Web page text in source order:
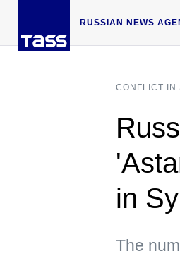
RUSSIAN NEWS
CONFLICT IN
in
The